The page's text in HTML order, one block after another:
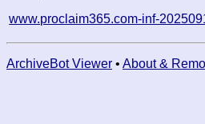
www.proclaim365.com-inf-
ArchiveBot Viewer • About &